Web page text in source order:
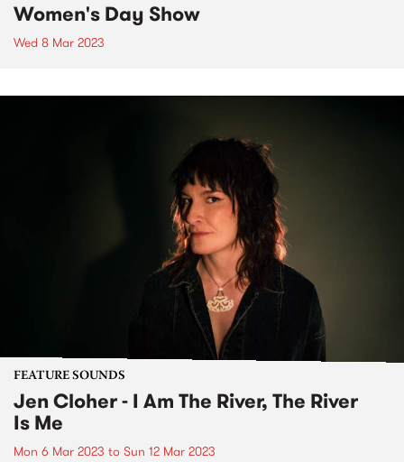
Women's Day Show
Wed 8 Mar 2023
FEATURE SOUNDS
Jen Cloher - I Am The River, The River
Is Me
Mon 6 Mar 2023 to Sun 12 Mar 2023